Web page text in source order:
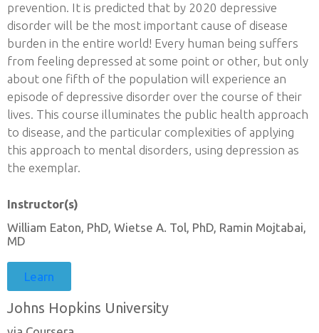
prevention. It is predicted that by 2020 depressive
disorder will be the most important cause of disease
burden in the entire world! Every human being suffers
from feeling depressed at some point or other, but only
about one fifth of the population will experience an
episode of depressive disorder over the course of their
lives. This course illuminates the public health approach
to disease, and the particular complexities of applying
this approach to mental disorders, using depression as
the exemplar.
Instructor(s)
William Eaton, PhD, Wietse A. Tol, PhD, Ramin Mojtabai,
MD
Learn
Johns Hopkins University